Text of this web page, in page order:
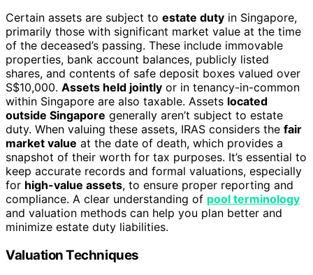
Certain assets are subject to estate duty in Singapore,
primarily those with significant market value at the time
of the deceased’s passing. These include immovable
properties, bank account balances, publicly listed
shares, and contents of safe deposit boxes valued over
S$10,000. Assets held jointly or in tenancy-in-common
within Singapore are also taxable. Assets located
outside Singapore generally aren’t subject to estate
duty. When valuing these assets, IRAS considers the fair
market value at the date of death, which provides a
snapshot of their worth for tax purposes. It’s essential to
keep accurate records and formal valuations, especially
for high-value assets, to ensure proper reporting and
compliance. A clear understanding of pool terminology
and valuation methods can help you plan better and
minimize estate duty liabilities.
Valuation Techniques